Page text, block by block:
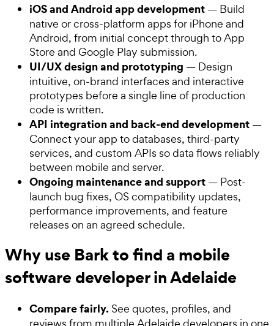
iOS and Android app development — Build
native or cross-platform apps for iPhone and
Android, from initial concept through to App
Store and Google Play submission.
UI/UX design and prototyping — Design
intuitive, on-brand interfaces and interactive
prototypes before a single line of production
code is written.
API integration and back-end development —
Connect your app to databases, third-party
services, and custom APIs so data flows reliably
between mobile and server.
Ongoing maintenance and support — Post-
launch bug fixes, OS compatibility updates,
performance improvements, and feature
releases on an agreed schedule.
Why use Bark to find a mobile
software developer in Adelaide
Compare fairly. See quotes, profiles, and